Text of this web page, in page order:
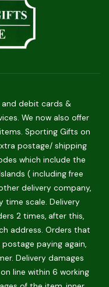
debit cards &
We now also offer
Sporting Gifts on
postage/ shipping
which include the
( including free
delivery company,
time scale. Delivery
2 times, after this,
address. Orders that
paying again,
Delivery damages
line within 6 working